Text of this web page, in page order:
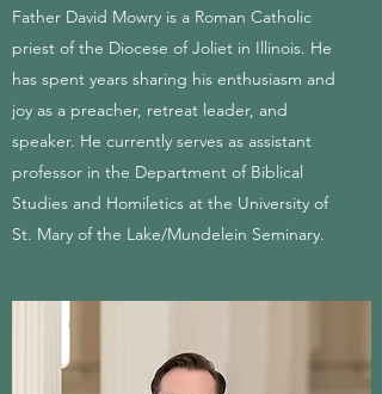
Father David Mowry is a Roman Catholic
priest of the Diocese of Joliet in Illinois. He
has spent years sharing his enthusiasm and
joy as a preacher, retreat leader, and
speaker. He currently serves as assistant
professor in the Department of Biblical
Studies and Homiletics at the University of
St. Mary of the Lake/Mundelein Seminary.